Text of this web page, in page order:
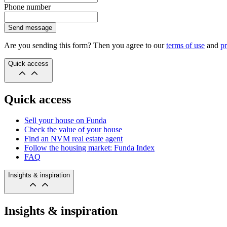
Phone number
Send message
Are you sending this form? Then you agree to ourterms of use and
Quick access
Quick access
Sell your house on Funda
Check the value of your house
Find an NVM real estate agent
Follow the housing market: Funda Index
FAQ
Insights & inspiration
Insights & inspiration